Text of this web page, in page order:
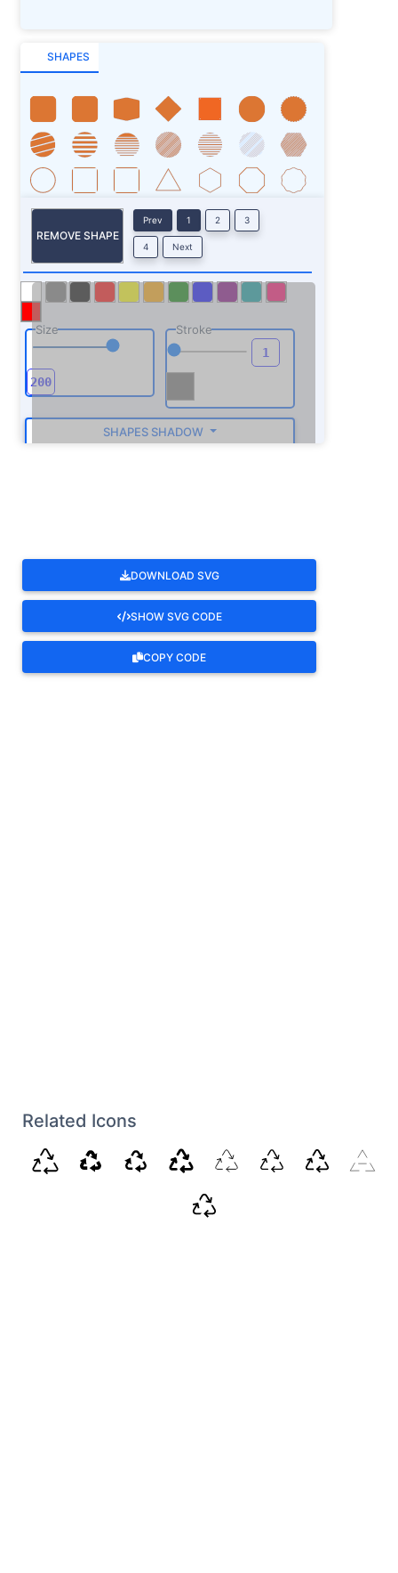
SHAPES
REMOVE SHAPE
Prev 1 2 3
4 Next
Size Stroke
SHAPES SHADOW
DOWNLOAD SVG
SHOW SVG CODE
COPY CODE
Related Icons